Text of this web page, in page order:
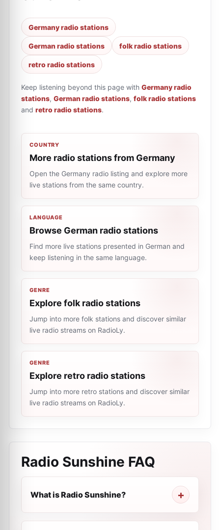
Germany radio stations
German radio stations folk radio stations
retro radio stations
Keep listening beyond this page with Germany radio
stations, German radio stations, folk radio stations
and retro radio stations.
COUNTRY
More radio stations from Germany
Open the Germany radio listing and explore more
live stations from the same country.
LANGUAGE
Browse German radio stations
Find more live stations presented in German and
keep listening in the same language.
GENRE
Explore folk radio stations
Jump into more folk stations and discover similar
live radio streams on RadioLy.
GENRE
Explore retro radio stations
Jump into more retro stations and discover similar
live radio streams on RadioLy.
Radio Sunshine FAQ
What is Radio Sunshine?